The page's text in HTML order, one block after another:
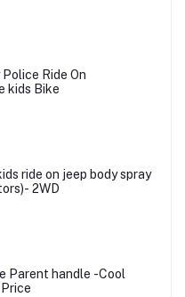
Ride On
kids Bike
ride on jeep body spray
2WD
Parent handle -Cool